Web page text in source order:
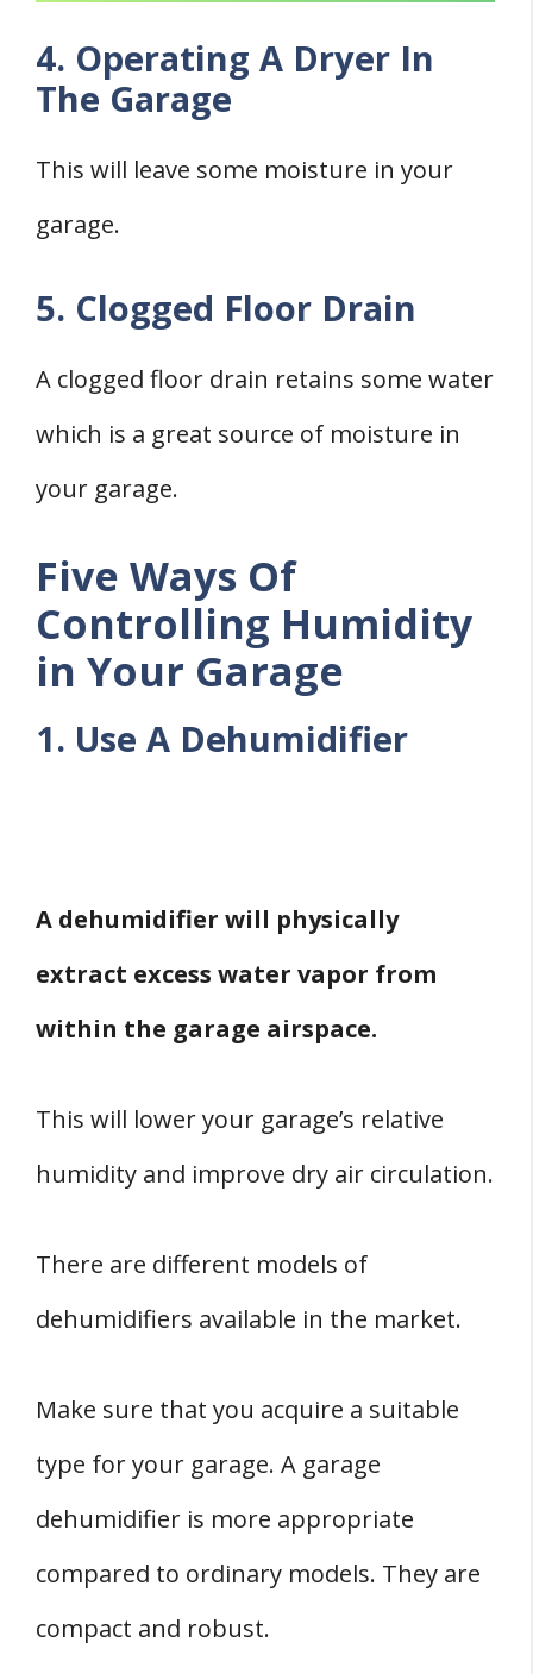
4. Operating A Dryer In
The Garage
This will leave some moisture in your
garage.
5. Clogged Floor Drain
A clogged floor drain retains some water
which is a great source of moisture in
your garage.
Five Ways Of
Controlling Humidity
in Your Garage
1. Use A Dehumidifier
A dehumidifier will physically
extract excess water vapor from
within the garage airspace.
This will lower your garage’s relative
humidity and improve dry air circulation.
There are different models of
dehumidifiers available in the market.
Make sure that you acquire a suitable
type for your garage. A garage
dehumidifier is more appropriate
compared to ordinary models. They are
compact and robust.